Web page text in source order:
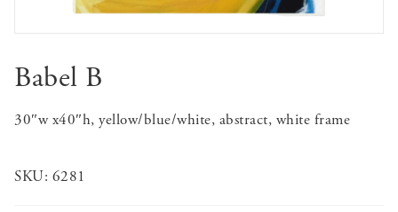
Babel B
30″w x40″h, yellow/blue/white, abstract, white frame
SKU: 6281